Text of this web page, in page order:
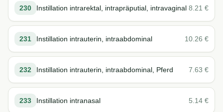
230 Instillation intrarektal, intrapräputial, intravaginal 8.21 €
231 Instillation intrauterin, intraabdominal 10.26 €
232 Instillation intrauterin, intraabdominal, Pferd 7.63 €
233 Instillation intranasal 5.14 €